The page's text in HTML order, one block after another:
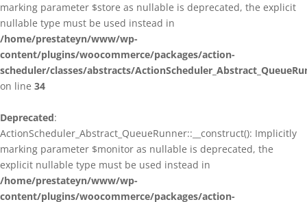
marking parameter $store as nullable is deprecated, the explicit
nullable type must be used instead in
/home/prestateyn/www/wp-
content/plugins/woocommerce/packages/action-
scheduler/classes/abstracts/
on line 34
Deprecated:
ActionScheduler_Abstract_QueueRunner::__construct(): Implicitly
marking parameter $monitor as nullable is deprecated, the
explicit nullable type must be used instead in
/home/prestateyn/www/wp-
content/plugins/woocommerce/packages/action-